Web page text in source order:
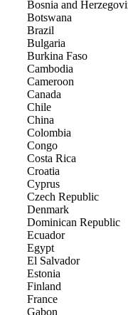
Bosnia and
Botswana
Brazil
Bulgaria
Burkina Faso
Cambodia
Cameroon
Canada
Chile
China
Colombia
Congo
Costa Rica
Croatia
Cyprus
Czech Republic
Denmark
Dominican Republic
Ecuador
Egypt
El Salvador
Estonia
Finland
France
Gabon